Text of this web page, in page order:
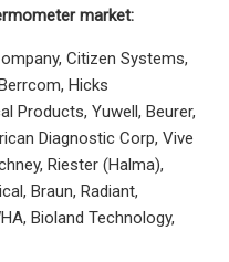
market:
Citizen Systems,
Hicks
Products, Yuwell, Beurer,
Diagnostic Corp, Vive
Riester (Halma),
Braun, Radiant,
Bioland Technology,